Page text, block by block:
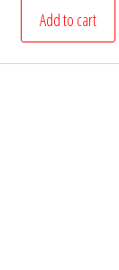
Add to cart